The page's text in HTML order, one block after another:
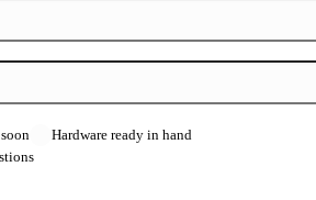
Hardware ready in hand